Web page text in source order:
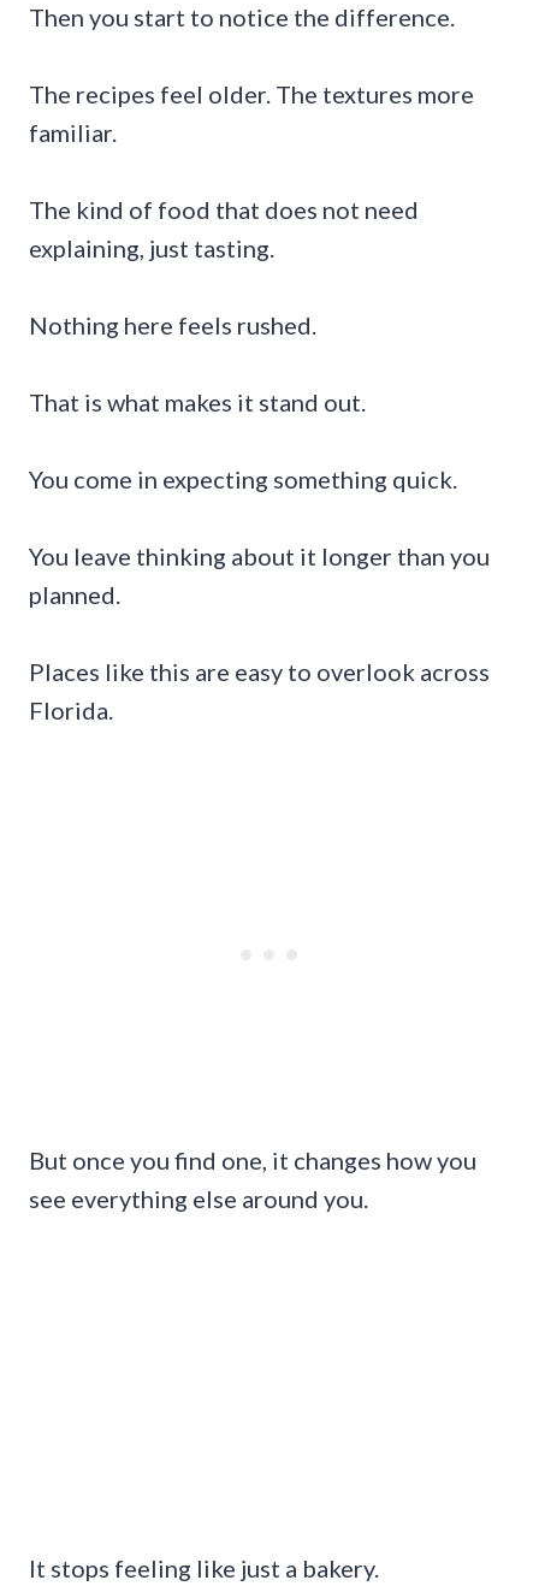
Then you start to notice the difference.
The recipes feel older. The textures more
familiar.
The kind of food that does not need
explaining, just tasting.
Nothing here feels rushed.
That is what makes it stand out.
You come in expecting something quick.
You leave thinking about it longer than you
planned.
Places like this are easy to overlook across
Florida.
But once you find one, it changes how you
see everything else around you.
It stops feeling like just a bakery.